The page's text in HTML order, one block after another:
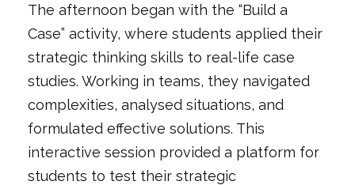
The afternoon began with the “Build a
Case” activity, where students applied their
strategic thinking skills to real-life case
studies. Working in teams, they navigated
complexities, analysed situations, and
formulated effective solutions. This
interactive session provided a platform for
students to test their strategic